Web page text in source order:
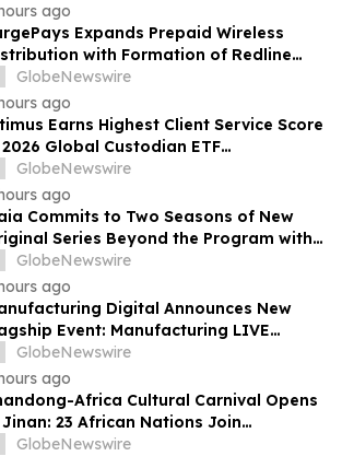
ago
Expands Prepaid Wireless
with Formation of Redline
Group Across 20,000 Plus
Targeting More Than 1 Million
GlobeNewswire
ago
Earns Highest Client Service Score
2026 Global Custodian ETF
Survey
GlobeNewswire
ago
Commits to Two Seasons of New
Series Beyond the Program with
Curtis
GlobeNewswire
ago
Digital Announces New
Event: Manufacturing LIVE
GlobeNewswire
ago
Africa Cultural Carnival Opens
Jinan: 23 African Nations Join
Rendezvous
GlobeNewswire